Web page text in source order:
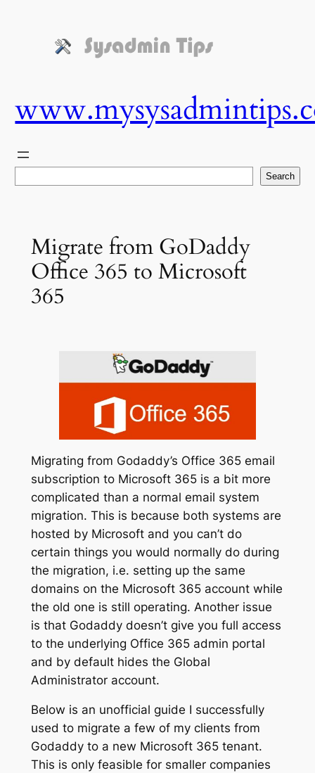
Search
Migrate from GoDaddy
Office 365 to Microsoft
365
Migrating from Godaddy’s Office 365 email
subscription to Microsoft 365 is a bit more
complicated than a normal email system
migration. This is because both systems are
hosted by Microsoft and you can’t do
certain things you would normally do during
the migration, i.e. setting up the same
domains on the Microsoft 365 account while
the old one is still operating. Another issue
is that Godaddy doesn’t give you full access
to the underlying Office 365 admin portal
and by default hides the Global
Administrator account.
Below is an unofficial guide I successfully
used to migrate a few of my clients from
Godaddy to a new Microsoft 365 tenant.
This is only feasible for smaller companies